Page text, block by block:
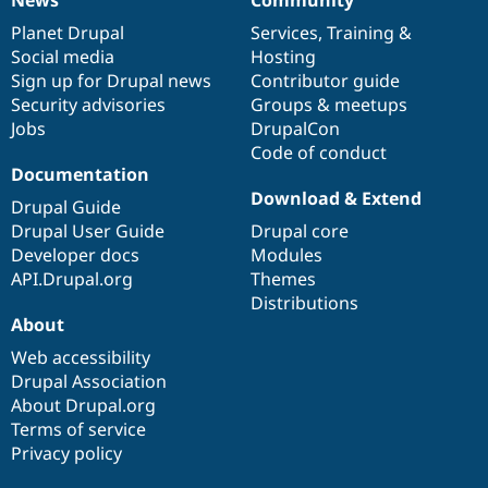
News
items
Planet Drupal
Social media
Sign up for Drupal news
Security advisories
Jobs
Our
community
Services, Training &
Hosting
Contributor guide
Groups & meetups
DrupalCon
Code of conduct
Documentation
Documentation
Drupal Guide
Drupal User Guide
Developer docs
API.Drupal.org
Drupal
code
base
Download & Extend
Drupal core
Modules
Themes
Distributions
Governance
of
community
About
Web accessibility
Drupal Association
About Drupal.org
Terms of service
Privacy policy